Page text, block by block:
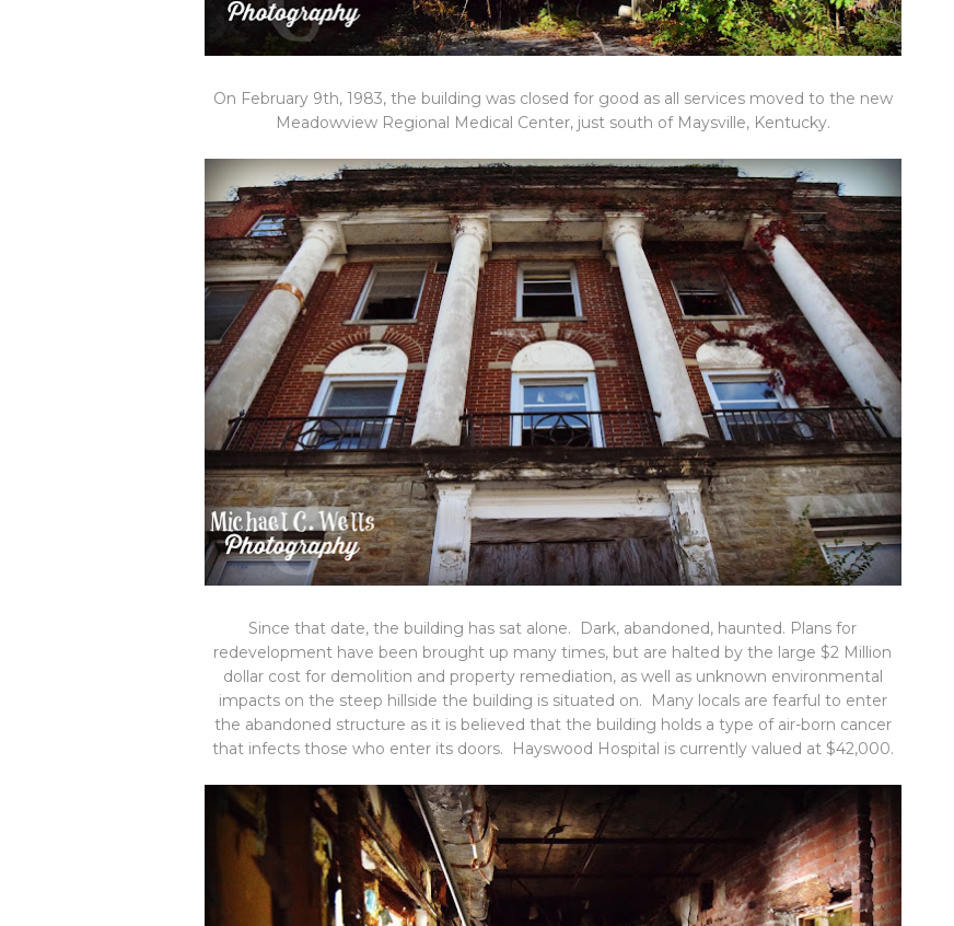
On February 9th, 1983, the building was closed for good as all services moved to the new
Meadowview Regional Medical Center, just south of Maysville, Kentucky.
Since that date, the building has sat alone. Dark, abandoned, haunted. Plans for
redevelopment have been brought up many times, but are halted by the large $2 Million
dollar cost for demolition and property remediation, as well as unknown environmental
impacts on the steep hillside the building is situated on. Many locals are fearful to enter
the abandoned structure as it is believed that the building holds a type of air-born cancer
that infects those who enter its doors. Hayswood Hospital is currently valued at $42,000.